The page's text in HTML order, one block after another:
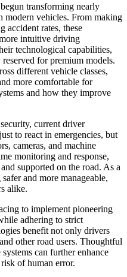
transforming nearly
modern vehicles. From making
accident rates, these
intuitive driving
technological capabilities,
for premium models.
different vehicle classes,
more comfortable for
and how they improve
current driver
to react in emergencies, but
cameras, and machine
monitoring and response,
supported on the road. As a
and more manageable,
alike.
to implement pioneering
adhering to strict
benefit not only drivers
other road users. Thoughtful
can further enhance
of human error.